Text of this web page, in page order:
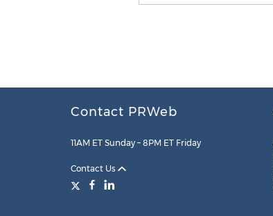
Contact PRWeb
11AM ET Sunday – 8PM ET Friday
Contact Us